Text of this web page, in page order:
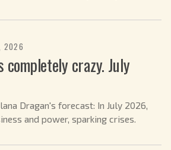
2026
completely crazy. July
Dragan's forecast: In July 2026,
and power, sparking crises.